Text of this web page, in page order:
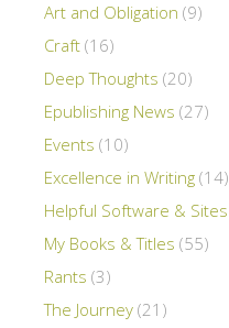
Art and Obligation (9)
Craft (16)
Deep Thoughts (20)
Epublishing News (27)
Events (10)
Excellence in Writing (14)
Helpful Software & Sites
My Books & Titles (55)
Rants (3)
The Journey (21)